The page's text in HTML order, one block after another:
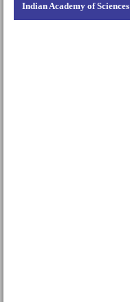
Indian Academy of Sciences